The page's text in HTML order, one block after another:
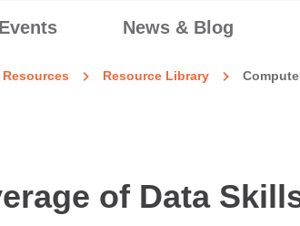
Events News & Blog
Resources Resource Library
of Data